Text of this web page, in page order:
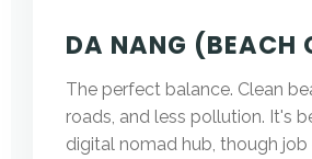
DA NANG (BEACH
The perfect balance. Clean
roads, and less pollution. It's
digital nomad hub, though